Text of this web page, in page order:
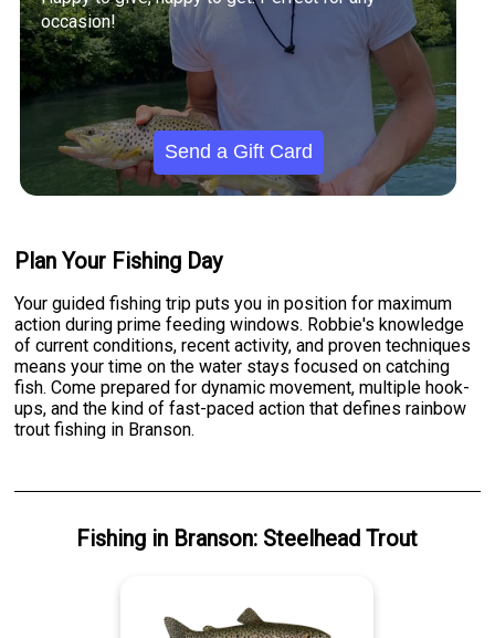
occasion!
Send a Gift Card
Plan Your Fishing Day
Your guided fishing trip puts you in position for maximum
action during prime feeding windows. Robbie's knowledge
of current conditions, recent activity, and proven techniques
means your time on the water stays focused on catching
fish. Come prepared for dynamic movement, multiple hook-
ups, and the kind of fast-paced action that defines rainbow
trout fishing in Branson.
Fishing in Branson: Steelhead Trout